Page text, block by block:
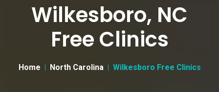
Wilkesboro, NC
Free Clinics
Home North Carolina Wilkesboro Free Clinics